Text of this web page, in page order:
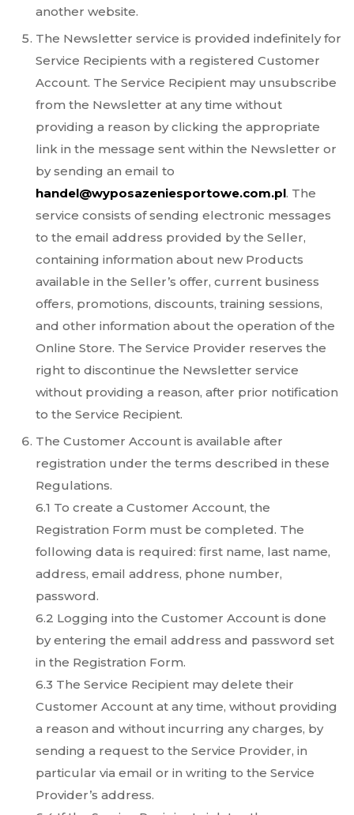
another website.
The Newsletter service is provided indefinitely for
Service Recipients with a registered Customer
Account. The Service Recipient may unsubscribe
from the Newsletter at any time without
providing a reason by clicking the appropriate
link in the message sent within the Newsletter or
by sending an email to
handel@wyposazeniesportowe.com.pl. The
service consists of sending electronic messages
to the email address provided by the Seller,
containing information about new Products
available in the Seller’s offer, current business
offers, promotions, discounts, training sessions,
and other information about the operation of the
Online Store. The Service Provider reserves the
right to discontinue the Newsletter service
without providing a reason, after prior notification
to the Service Recipient.
The Customer Account is available after
registration under the terms described in these
Regulations.
6.1 To create a Customer Account, the
Registration Form must be completed. The
following data is required: first name, last name,
address, email address, phone number,
password.
6.2 Logging into the Customer Account is done
by entering the email address and password set
in the Registration Form.
6.3 The Service Recipient may delete their
Customer Account at any time, without providing
a reason and without incurring any charges, by
sending a request to the Service Provider, in
particular via email or in writing to the Service
Provider’s address.